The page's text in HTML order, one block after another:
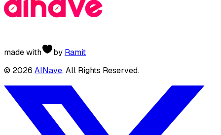
made with by Ramit
© 2026 AINave. All Rights Reserved.